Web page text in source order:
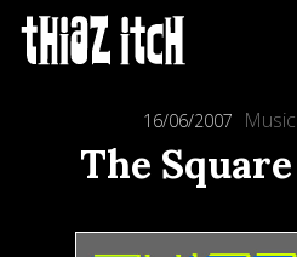
16/06/2007 Music
The